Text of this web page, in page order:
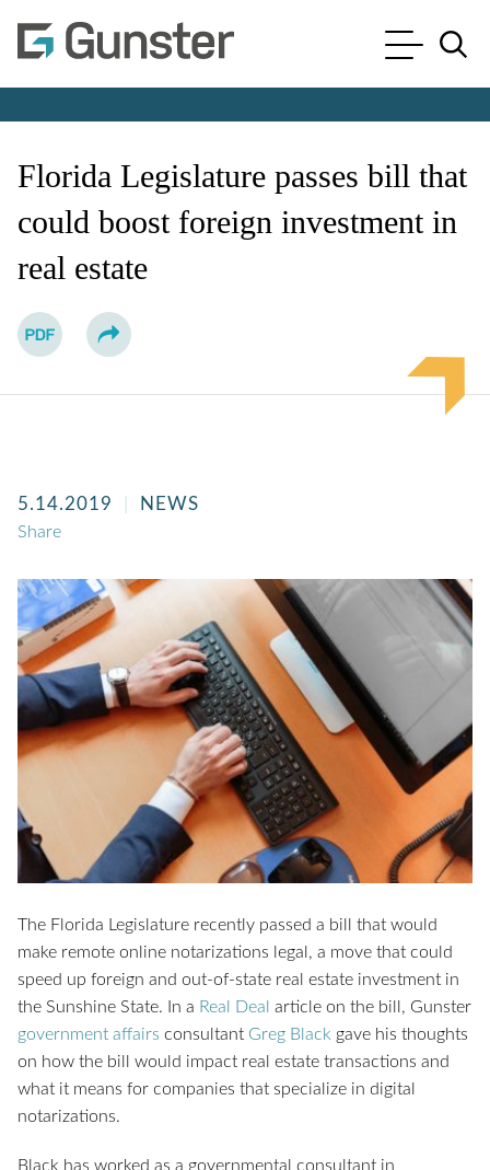
Cookie Settings
Main Content
Main Menu
Florida Legislature passes bill that
could boost foreign investment in
real estate
5.14.2019 NEWS
Share
The Florida Legislature recently passed a bill that would
make remote online notarizations legal, a move that could
speed up foreign and out-of-state real estate investment in
the Sunshine State. In a Real Deal article on the bill, Gunster
government affairs consultant Greg Black gave his thoughts
on how the bill would impact real estate transactions and
what it means for companies that specialize in digital
notarizations.
Black has worked as a governmental consultant in